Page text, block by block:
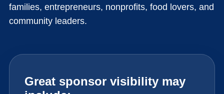
families, entrepreneurs, nonprofits, food lovers, and
community leaders.
Great sponsor visibility may